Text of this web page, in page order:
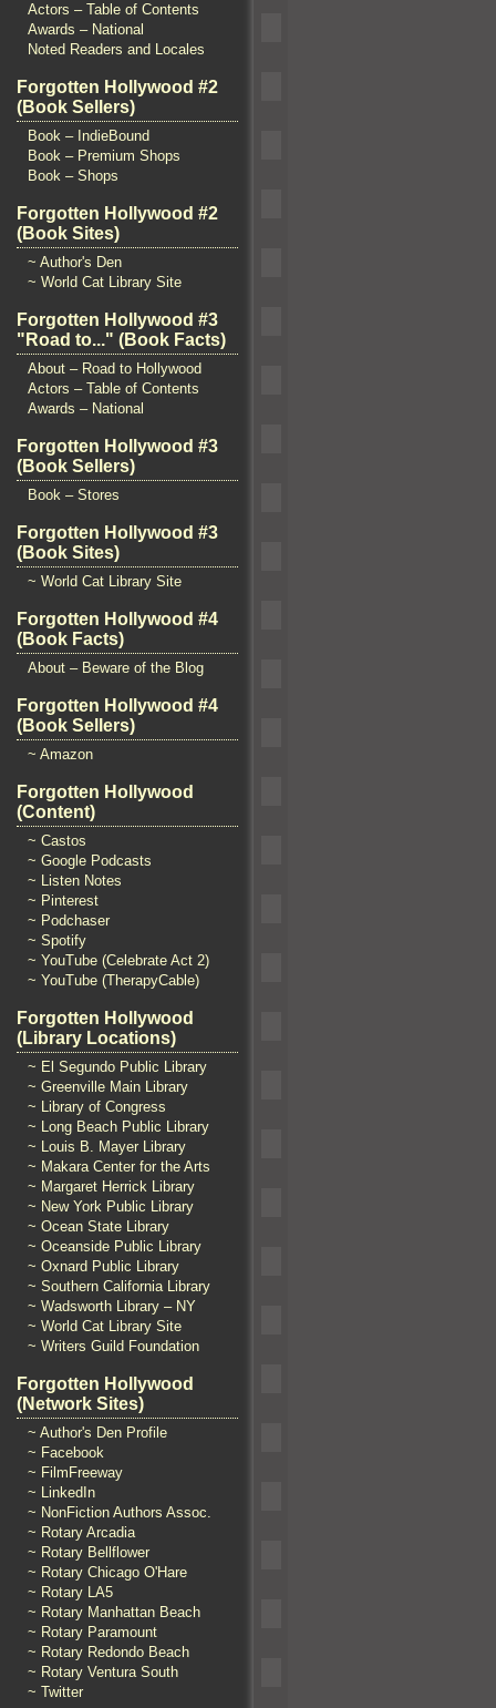
Actors – Table of Contents
Awards – National
Noted Readers and Locales
Forgotten Hollywood #2
(Book Sellers)
Book – IndieBound
Book – Premium Shops
Book – Shops
Forgotten Hollywood #2
(Book Sites)
~ Author's Den
~ World Cat Library Site
Forgotten Hollywood #3
"Road to..." (Book Facts)
About – Road to Hollywood
Actors – Table of Contents
Awards – National
Forgotten Hollywood #3
(Book Sellers)
Book – Stores
Forgotten Hollywood #3
(Book Sites)
~ World Cat Library Site
Forgotten Hollywood #4
(Book Facts)
About – Beware of the Blog
Forgotten Hollywood #4
(Book Sellers)
~ Amazon
Forgotten Hollywood
(Content)
~ Castos
~ Google Podcasts
~ Listen Notes
~ Pinterest
~ Podchaser
~ Spotify
~ YouTube (Celebrate Act 2)
~ YouTube (TherapyCable)
Forgotten Hollywood
(Library Locations)
~ El Segundo Public Library
~ Greenville Main Library
~ Library of Congress
~ Long Beach Public Library
~ Louis B. Mayer Library
~ Makara Center for the Arts
~ Margaret Herrick Library
~ New York Public Library
~ Ocean State Library
~ Oceanside Public Library
~ Oxnard Public Library
~ Southern California Library
~ Wadsworth Library – NY
~ World Cat Library Site
~ Writers Guild Foundation
Forgotten Hollywood
(Network Sites)
~ Author's Den Profile
~ Facebook
~ FilmFreeway
~ LinkedIn
~ NonFiction Authors Assoc.
~ Rotary Arcadia
~ Rotary Bellflower
~ Rotary Chicago O'Hare
~ Rotary LA5
~ Rotary Manhattan Beach
~ Rotary Paramount
~ Rotary Redondo Beach
~ Rotary Ventura South
~ Twitter